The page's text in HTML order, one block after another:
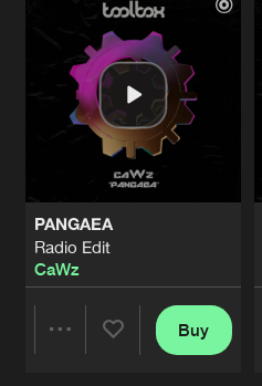
PANGAEA
Radio Edit
CaWz
Buy